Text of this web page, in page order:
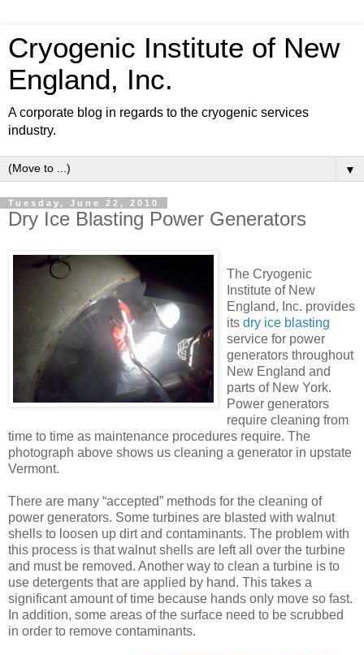
Cryogenic Institute of New
England, Inc.
A corporate blog in regards to the cryogenic services
industry.
▼
Tuesday, June 22, 2010
Dry Ice Blasting Power Generators
The Cryogenic
Institute of New
England, Inc. provides
its dry ice blasting
service for power
generators throughout
New England and
parts of New York.
Power generators
require cleaning from
time to time as maintenance procedures require. The
photograph above shows us cleaning a generator in upstate
Vermont.
There are many “accepted” methods for the cleaning of
power generators. Some turbines are blasted with walnut
shells to loosen up dirt and contaminants. The problem with
this process is that walnut shells are left all over the turbine
and must be removed. Another way to clean a turbine is to
use detergents that are applied by hand. This takes a
significant amount of time because hands only move so fast.
In addition, some areas of the surface need to be scrubbed
in order to remove contaminants.